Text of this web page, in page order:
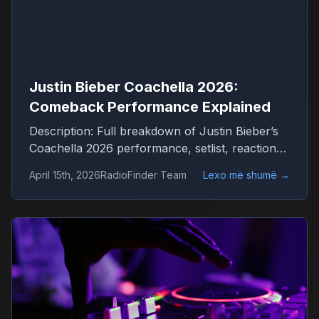
Justin Bieber Coachella 2026:
Comeback Performance Explained
Description: Full breakdown of Justin Bieber’s
Coachella 2026 performance, setlist, reactions
April 15th, 2026RadioFinder Team Lexo më shumë →